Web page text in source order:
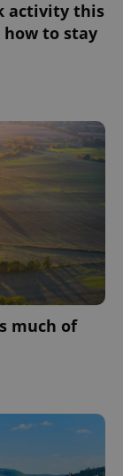
activity this
how to stay
much of
.www.expats.cz